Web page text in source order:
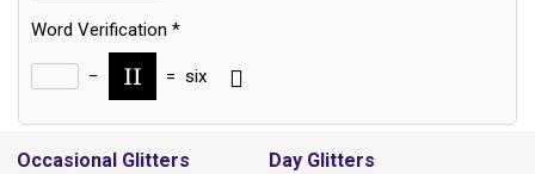
Word Verification *
− = six
Alternative:
Occasional Glitters Day Glitters